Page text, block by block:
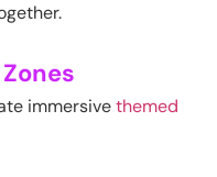
immersivethemed